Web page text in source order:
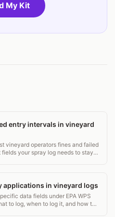
My Kit
entry intervals in vineyard
vineyard operators fines and failed
your spray log needs to stay
applications in vineyard logs
data fields under EPA WPS
to log, when to log it, and how to